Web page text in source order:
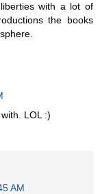
with a lot of
the books
LOL :)
AM